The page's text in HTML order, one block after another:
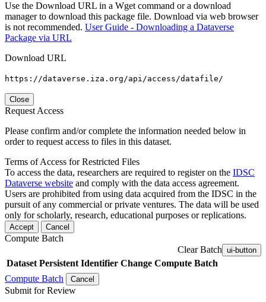
Use the Download URL in a Wget command or a download
manager to download this package file. Download via web browser
is not recommended. User Guide - Downloading a Dataverse
Package via URL
Download URL
https://dataverse.iza.org/api/access/datafile/
Close
Request Access
Please confirm and/or complete the information needed below in
order to request access to files in this dataset.
Terms of Access for Restricted Files
To access the data, researchers are required to register on the IDSC
Dataverse website and comply with the data access agreement.
Users are prohibited from using data acquired from the IDSC in the
pursuit of any commercial or private ventures. The data will be used
only for scholarly, research, educational purposes or replications.
Accept Cancel
Compute Batch
Clear Batch ui-button
Dataset Persistent Identifier Change Compute Batch
Compute Batch
Cancel
Submit for Review